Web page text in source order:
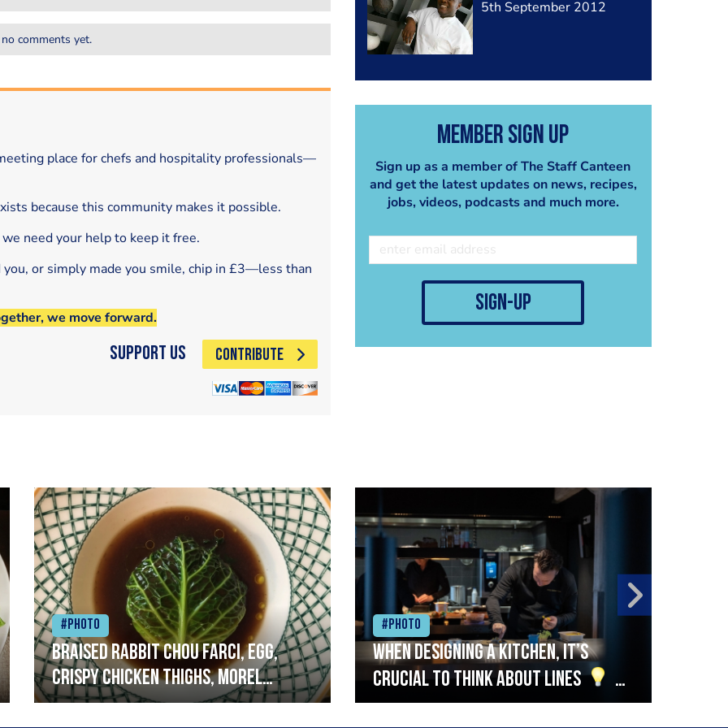
5th September 2012
Member Sign Up
Sign up as a member of The Staff Canteen
and get the latest updates on news, recipes,
jobs, videos, podcasts and much more.
sign-up
comments yet.
place for chefs and hospitality professionals—
because this community makes it possible.
need your help to keep it free.
or simply made you smile, chip in £3—less than
we move forward.
Support Us CONTRIBUTE
#Photo
Braised rabbit Chou farci, egg,
crispy chicken thighs, morel
mushrooms,wholegrain mustard,
#Photo
When designing a kitchen, it’s
crucial to think about lines
A
streamlined setup with stations